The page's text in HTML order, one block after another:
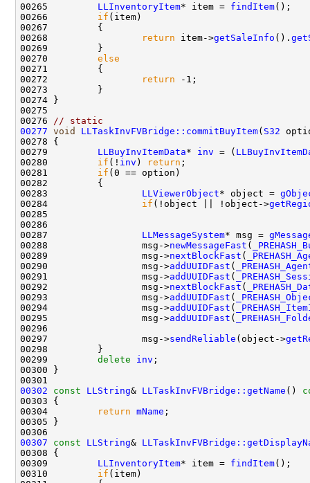
00265 LLInventoryItem* item = findItem
00266 if
00268
return item->getSaleInfo ().
00270 else
00272
return
00276
// static
00277 void LLTaskInvFVBridge::commitBuyItem( S32
00279 LLBuyInvItemData* inv = (
00280 if (! inv ) return
00281 if
00283 LLViewerObject* object =
00284 if (!object || !object->
00287 LLMessageSystem* msg =
00288                 msg->newMessageFast (
00289                 msg->nextBlockFast (
00290                 msg->addUUIDFast (
00291                 msg->addUUIDFast (
00292                 msg->nextBlockFast (
00293                 msg->addUUIDFast (
00294                 msg->addUUIDFast (
00295                 msg->addUUIDFast (
00297                 msg->sendReliable (object->
00299 delete inv
00302
const LLString& LLTaskInvFVBridge::getName ()
00303
00304
return mName
00307
const LLString&
00308
00309 LLInventoryItem* item = findItem
00310 if